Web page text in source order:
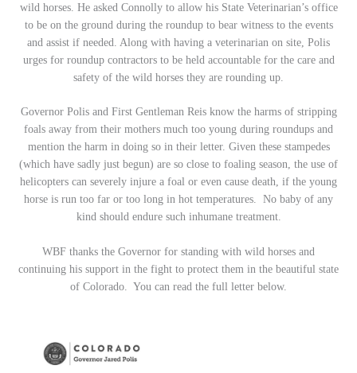
wild horses. He asked Connolly to allow his State Veterinarian’s office
to be on the ground during the roundup to bear witness to the events
and assist if needed. Along with having a veterinarian on site, Polis
urges for roundup contractors to be held accountable for the care and
safety of the wild horses they are rounding up.
Governor Polis and First Gentleman Reis know the harms of stripping
foals away from their mothers much too young during roundups and
mention the harm in doing so in their letter. Given these stampedes
(which have sadly just begun) are so close to foaling season, the use of
helicopters can severely injure a foal or even cause death, if the young
horse is run too far or too long in hot temperatures. No baby of any
kind should endure such inhumane treatment.
WBF thanks the Governor for standing with wild horses and
continuing his support in the fight to protect them in the beautiful state
of Colorado. You can read the full letter below.